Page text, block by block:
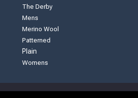
The Derby
Mens
Merino Wool
Patterned
Plain
Womens